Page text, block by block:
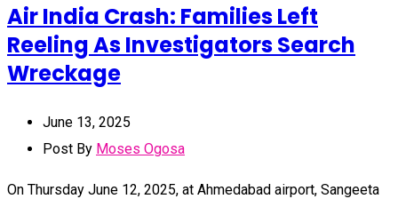
Air India Crash: Families Left
Reeling As Investigators Search
Wreckage
June 13, 2025
Post By Moses Ogosa
On Thursday June 12, 2025, at Ahmedabad airport, Sangeeta